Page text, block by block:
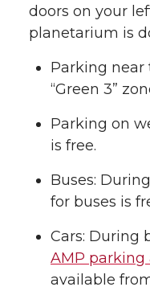
doors on your
planetarium is
Parking
“Green 3”
Parking on
is free.
Buses:
for buses is
Cars: During
AMP parking
available